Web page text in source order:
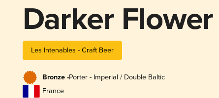
Darker Flower
Les Intenables - Craft Beer
Bronze -Porter - Imperial / Double Baltic
France